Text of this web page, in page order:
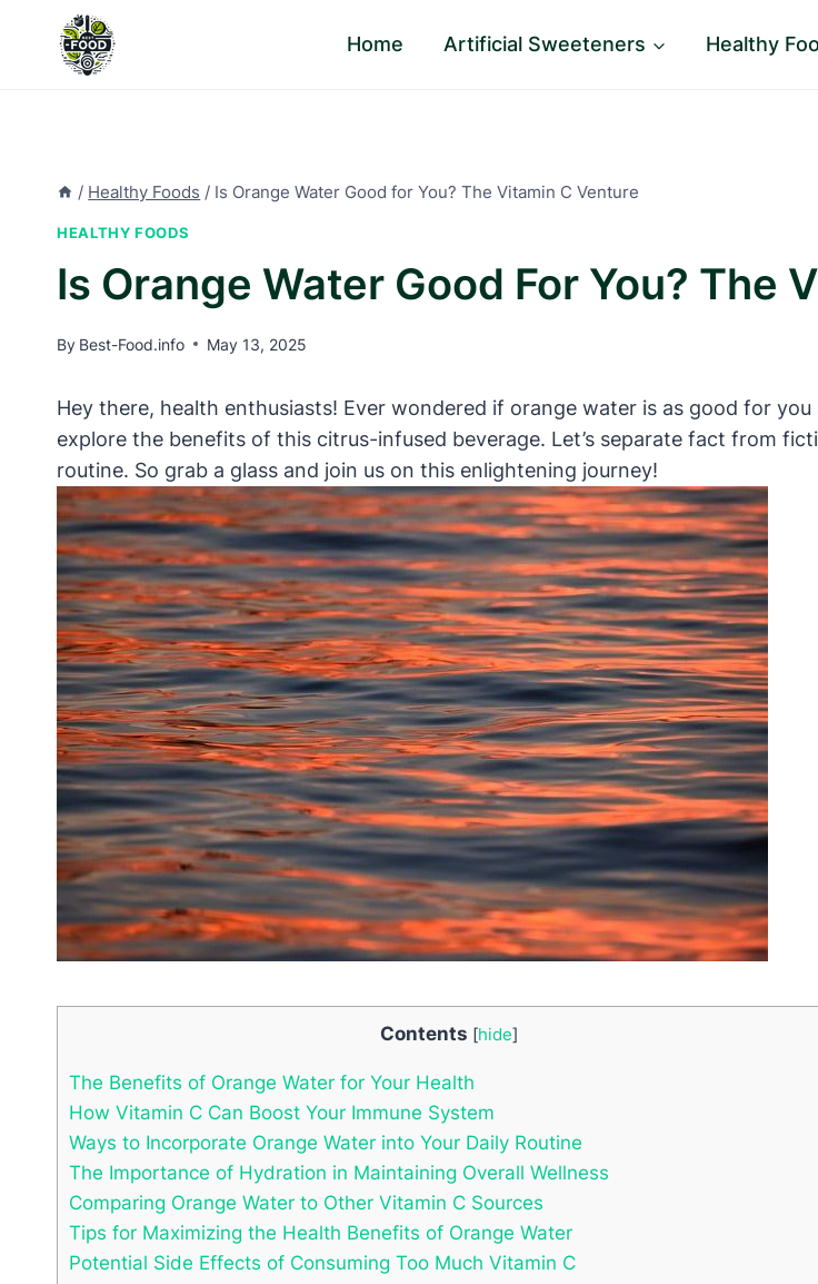
content
Home Artificial Sweeteners Healthy
/ Healthy Foods / Is Orange Water Good for You? The Vitamin C Venture
HEALTHY FOODS
Is Orange Water Good For You? The
By Best-Food.info May 13, 2025
Hey there, health enthusiasts! Ever wondered if orange water is as good for
explore the benefits of this citrus-infused beverage. Let’s separate fact from
routine. So grab a glass and join us on this enlightening journey!
Contents [hide]
The Benefits of Orange Water for Your Health
How Vitamin C Can Boost Your Immune System
Ways to Incorporate Orange Water into Your Daily Routine
The Importance of Hydration in Maintaining Overall Wellness
Comparing Orange Water to Other Vitamin C Sources
Tips for Maximizing the Health Benefits of Orange Water
Potential Side Effects of Consuming Too Much Vitamin C